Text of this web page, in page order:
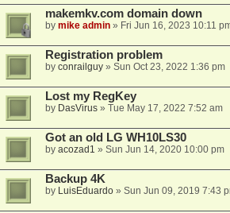
makemkv.com domain down
by mike admin» Fri Jun 16, 2023 10:11
Registration problem
by conrailguy» Sun Oct 23, 2022 1:36 pm
Lost my RegKey
by DasVirus» Tue May 17, 2022 7:52 am
Got an old LG WH10LS30
by acozad1 » Sun Jun 14, 2020 10:00 pm
Backup 4K
by LuisEduardo» Sun Jun 09, 2019 7:43